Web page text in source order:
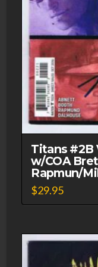
Titans #2B
w/COA
Rapmun/
$29.95